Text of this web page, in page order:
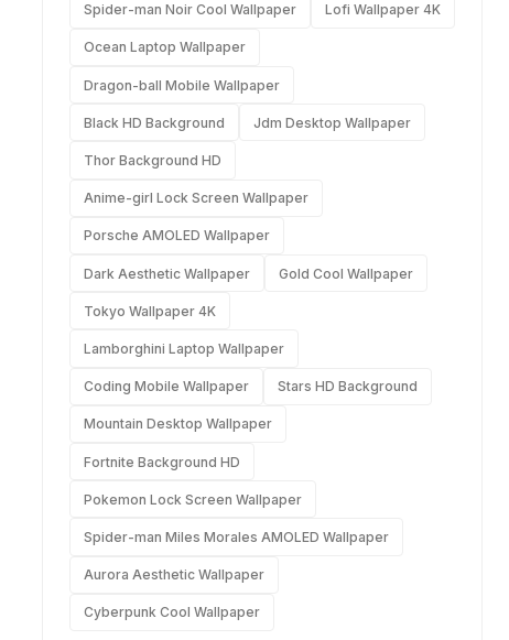
Spider-man Noir Cool Wallpaper Lofi Wallpaper 4K
Ocean Laptop Wallpaper
Dragon-ball Mobile Wallpaper
Black HD Background Jdm Desktop Wallpaper
Thor Background HD
Anime-girl Lock Screen Wallpaper
Porsche AMOLED Wallpaper
Dark Aesthetic Wallpaper Gold Cool Wallpaper
Tokyo Wallpaper 4K
Lamborghini Laptop Wallpaper
Coding Mobile Wallpaper Stars HD Background
Mountain Desktop Wallpaper
Fortnite Background HD
Pokemon Lock Screen Wallpaper
Spider-man Miles Morales AMOLED Wallpaper
Aurora Aesthetic Wallpaper
Cyberpunk Cool Wallpaper